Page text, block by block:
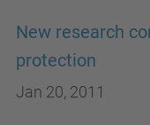
New research
protection
Jan 20, 2011